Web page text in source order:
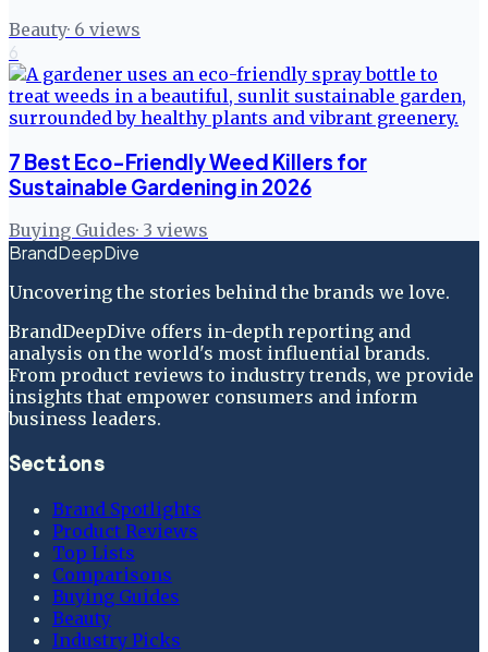
Beauty· 6 views
6
7 Best Eco-Friendly Weed Killers for
Sustainable Gardening in 2026
Buying Guides· 3 views
BrandDeepDive
Uncovering the stories behind the brands we love.
BrandDeepDive offers in-depth reporting and
analysis on the world's most influential brands.
From product reviews to industry trends, we provide
insights that empower consumers and inform
business leaders.
Sections
Brand Spotlights
Product Reviews
Top Lists
Comparisons
Buying Guides
Beauty
Industry Picks